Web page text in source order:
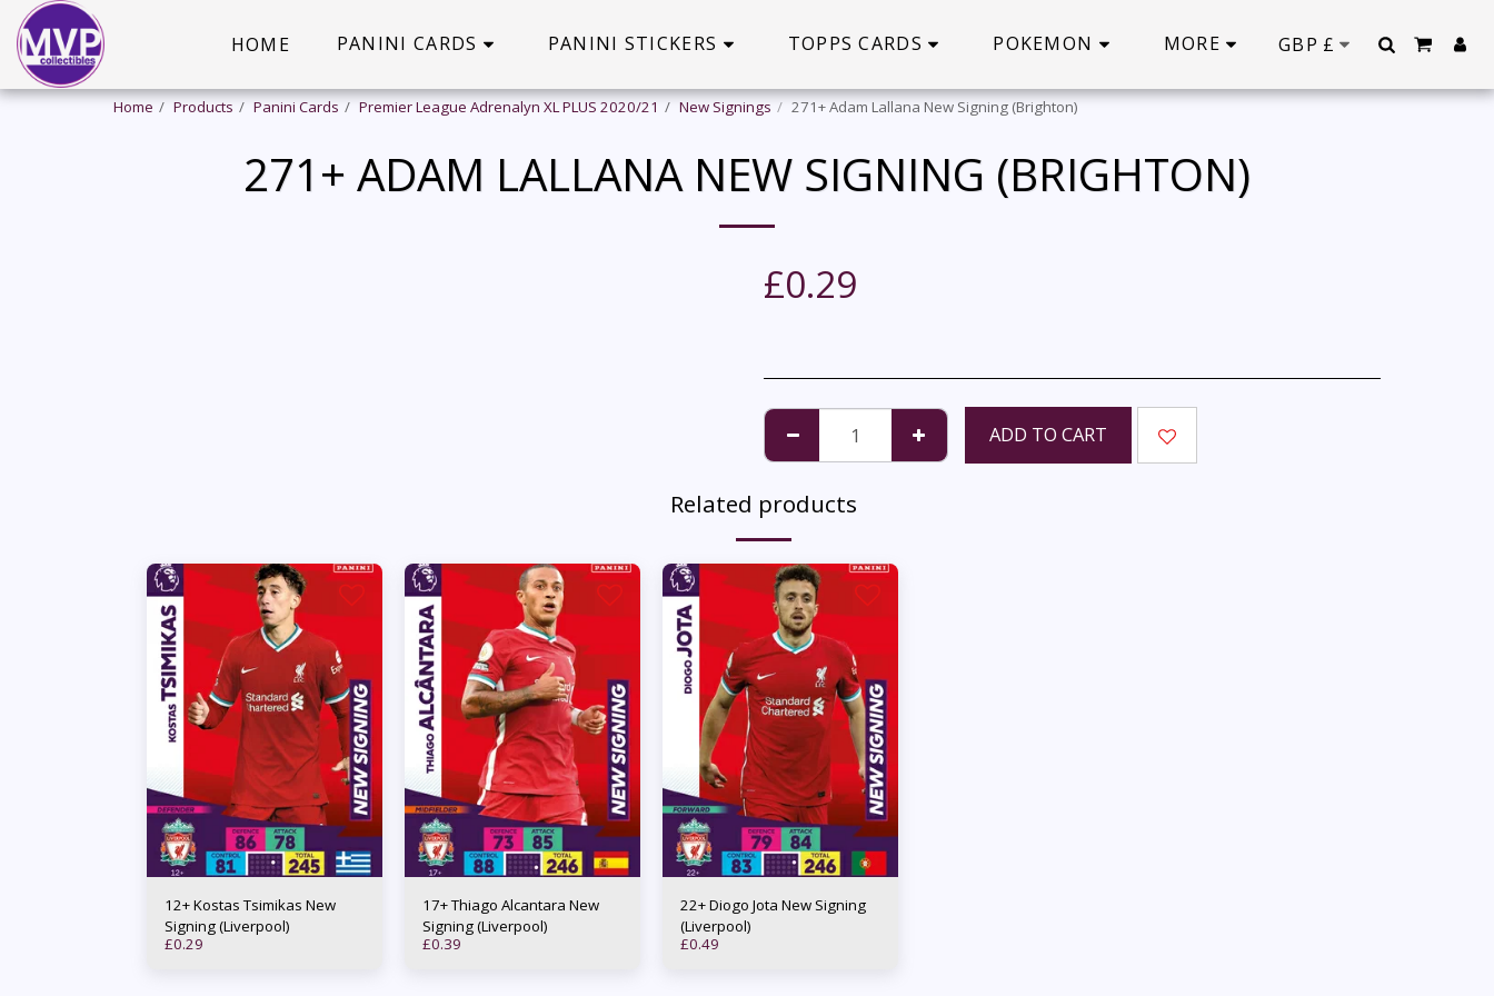
HOME PANINI CARDS PANINI STICKERS TOPPS CARDS POKEMON MORE GBP £
Home Products Panini Cards Premier League Adrenalyn XL PLUS 2020/21 New Signings 271+ Adam Lallana New Signing (Brighton)
271+ ADAM LALLANA NEW SIGNING (BRIGHTON)
£0.29
ADD TO CART
Related products
12+ Kostas Tsimikas New
Signing (Liverpool)
£0.29
17+ Thiago Alcantara New
Signing (Liverpool)
£0.39
22+ Diogo Jota New Signing
(Liverpool)
£0.49